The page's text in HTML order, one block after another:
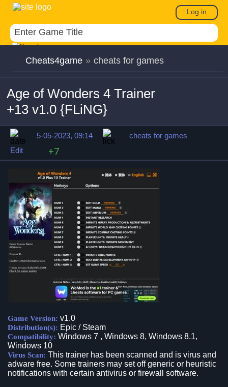
Log in
Cheats4game » cheats for games
Age of Wonders 4 Trainer
+13 v1.0 {FLiNG}
5-05-2023, 09:14
cheats for games
Edit
+7
Game Version: v1.0
Distribution(s): Epic / Steam
Compatibility: Windows 7 , Windows 8, Windows 8.1,
Windows 10
Virus Scan: This trainer has been scanned and is virus and
adware free. Some trainers may set off generic or heuristic
notifications with certain antivirus or firewall software.